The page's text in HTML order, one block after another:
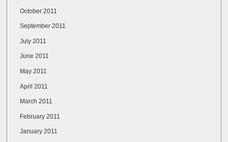
October 2011
September 2011
July 2011
June 2011
May 2011
April 2011
March 2011
February 2011
January 2011